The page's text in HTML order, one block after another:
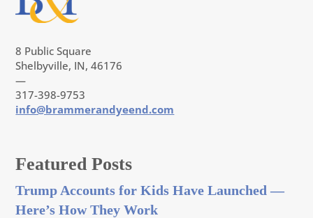
8 Public Square
Shelbyville, IN, 46176
—
317-398-9753
info@brammerandyeend.com
Featured Posts
Trump Accounts for Kids Have Launched —
Here’s How They Work